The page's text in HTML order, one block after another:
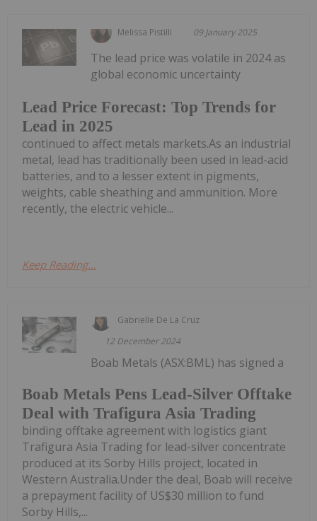
Melissa Pistilli 09 January 2025
Lead Price Forecast: Top Trends for
Lead in 2025
The lead price was volatile in 2024 as
global economic uncertainty
continued to affect metals markets.As an industrial
metal, lead has traditionally been used in lead-acid
batteries, and to a lesser extent in pigments,
weights, cable sheathing and ammunition. More
recently, the electric vehicle...
Keep Reading...
Gabrielle De La Cruz
12 December 2024
Boab Metals Pens Lead-Silver Offtake
Deal with Trafigura Asia Trading
Boab Metals (ASX:BML) has signed a
binding offtake agreement with logistics giant
Trafigura Asia Trading for lead-silver concentrate
produced at its Sorby Hills project, located in
Western Australia.Under the deal, Boab will receive
a prepayment facility of US$30 million to fund
Sorby Hills,...